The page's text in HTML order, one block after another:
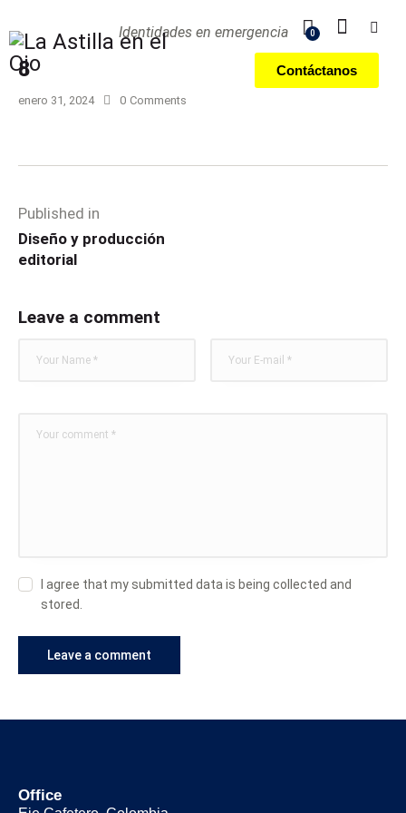
0
Contáctanos
Identidades en emergencia
8
enero 31, 2024 0 Comments
Published in
Diseño y producción
editorial
Leave a comment
I agree that my submitted data is being collected and
stored.
Office